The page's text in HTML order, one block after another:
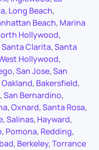
, Long Beach,
Beach, Marina
Hollywood,
Santa Clarita,Santa
Hollywood,
,San Jose,San
Oakland, Bakersfield,
,San Bernardino,
,Oxnard,Santa Rosa,
,Salinas, Hayward,
, Pomona, Redding,
, Berkeley,Torrance